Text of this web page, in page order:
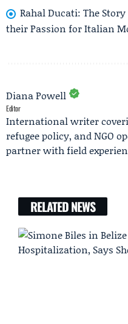
Rahal Ducati: The
their Passion for Italian
Diana Powell
Editor
International writer
refugee policy, and NGO
partner with field
RELATED NEWS